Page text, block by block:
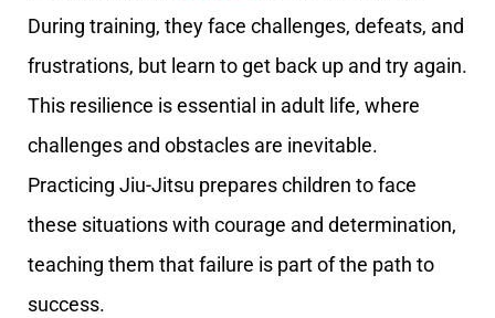
During training, they face challenges, defeats, and
frustrations, but learn to get back up and try again.
This resilience is essential in adult life, where
challenges and obstacles are inevitable.
Practicing Jiu-Jitsu prepares children to face
these situations with courage and determination,
teaching them that failure is part of the path to
success.